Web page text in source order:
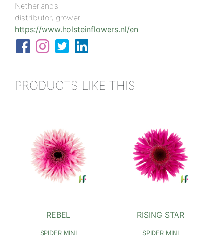
Netherlands
distributor, grower
https://www.holsteinflowers.nl/en
PRODUCTS LIKE THIS
REBEL
SPIDER MINI
RISING STAR
SPIDER MINI